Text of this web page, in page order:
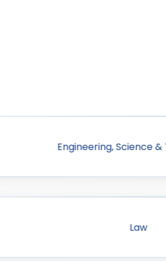
Engineering, Science
Law